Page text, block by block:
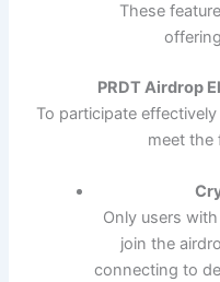
These
PRDT Airdrop
To participate
meet the
Only users
join the
connecting to